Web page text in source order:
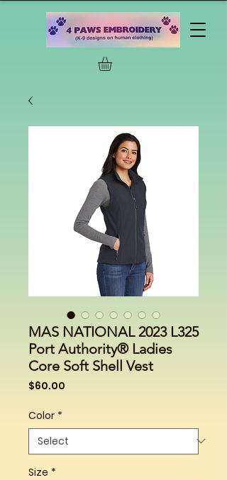
MAS NATIONAL 2023 L325
Port Authority® Ladies
Core Soft Shell Vest
$60.00
Color *
Size *